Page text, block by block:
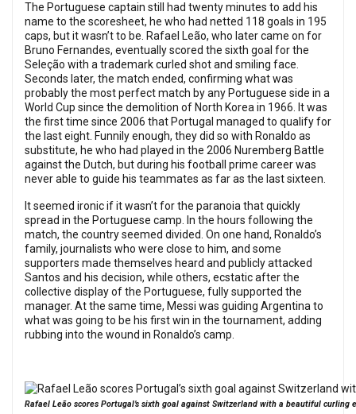
The Portuguese captain still had twenty minutes to add his
name to the scoresheet, he who had netted 118 goals in 195
caps, but it wasn’t to be. Rafael Leão, who later came on for
Bruno Fernandes, eventually scored the sixth goal for the
Seleção with a trademark curled shot and smiling face.
Seconds later, the match ended, confirming what was
probably the most perfect match by any Portuguese side in a
World Cup since the demolition of North Korea in 1966. It was
the first time since 2006 that Portugal managed to qualify for
the last eight. Funnily enough, they did so with Ronaldo as
substitute, he who had played in the 2006 Nuremberg Battle
against the Dutch, but during his football prime career was
never able to guide his teammates as far as the last sixteen.
It seemed ironic if it wasn’t for the paranoia that quickly
spread in the Portuguese camp. In the hours following the
match, the country seemed divided. On one hand, Ronaldo’s
family, journalists who were close to him, and some
supporters made themselves heard and publicly attacked
Santos and his decision, while others, ecstatic after the
collective display of the Portuguese, fully supported the
manager. At the same time, Messi was guiding Argentina to
what was going to be his first win in the tournament, adding
rubbing into the wound in Ronaldo’s camp.
Rafael Leão scores Portugal’s sixth goal against Switzerland with a beautiful